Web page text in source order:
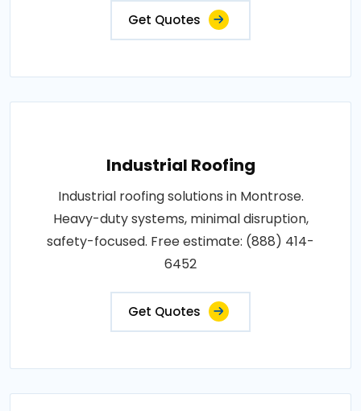
Get Quotes
Industrial Roofing
Industrial roofing solutions in Montrose.
Heavy-duty systems, minimal disruption,
safety-focused. Free estimate: (888) 414-
6452
Get Quotes